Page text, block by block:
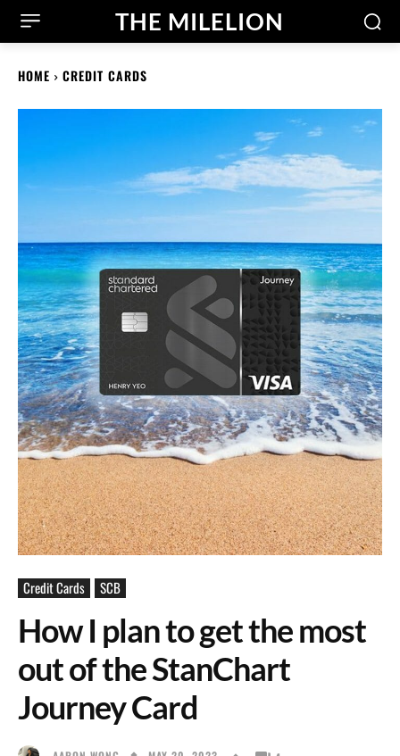
THE MILELION
HOME CREDIT CARDS
Credit Cards SCB
How I plan to get the most
out of the StanChart
Journey Card